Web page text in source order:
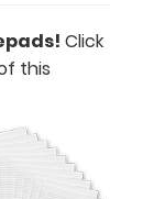
Click
this